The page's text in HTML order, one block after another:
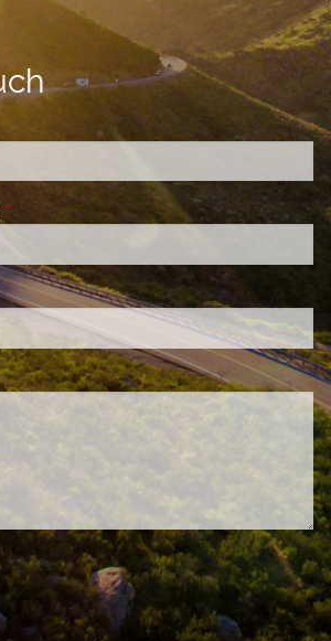
is required.
This field is required.
required.
required.